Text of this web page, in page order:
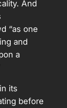
And
“as one
and
a
its
before